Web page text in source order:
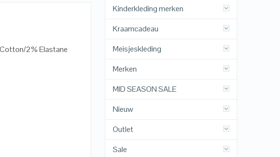
2% Elastane
Kinderkleding merken
Kraamcadeau
Meisjeskleding
Merken
MID SEASON SALE
Nieuw
Outlet
Sale